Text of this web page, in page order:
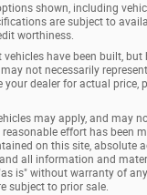
shown, including
are subject to
worthiness.
have been built,
not necessarily
your dealer for actual price,
may apply, and may
effort has been
on this site, absolute
all information and
is" without warranty of
subject to prior sale.